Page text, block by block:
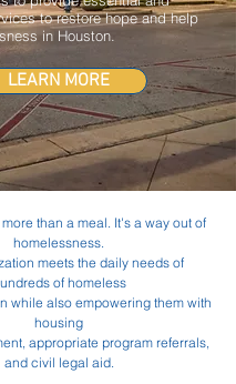
to restore hope and help
in Houston.
LEARN MORE
than a meal. It's a way out of
homelessness.
meets the daily needs of
of homeless
while also empowering them with
housing
appropriate program referrals,
and civil legal aid.